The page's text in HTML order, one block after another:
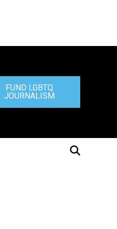
FUND LGBTQ
JOURNALISM